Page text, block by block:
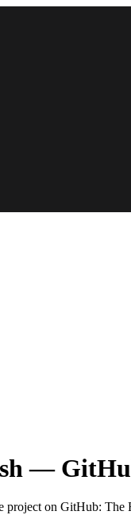
—
project on GitHub: The